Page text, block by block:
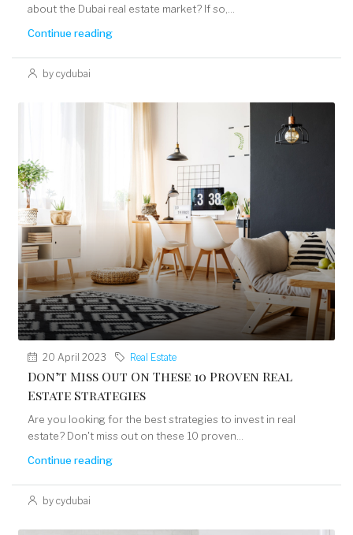
about the Dubai real estate market? If so,...
Continue reading
by cydubai
20 April 2023 Real Estate
Don’t Miss Out On These 10 Proven Real
Estate Strategies
Are you looking for the best strategies to invest in real
estate? Don't miss out on these 10 proven...
Continue reading
by cydubai